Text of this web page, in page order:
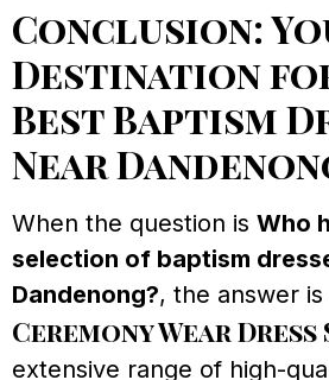
Conclusion:
Destination
Best Baptism
Near
When the question is Who
selection of baptism
Dandenong?, the answer
Ceremony Wear
extensive range of high-